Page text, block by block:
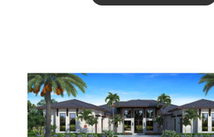
has
may
be
chosen
on